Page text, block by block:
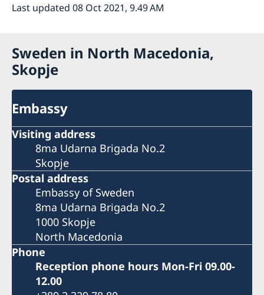
Last updated 08 Oct 2021, 9.49 AM
Sweden in North Macedonia,
Skopje
Embassy
Visiting address
8ma Udarna Brigada No.2
Skopje
Postal address
Embassy of Sweden
8ma Udarna Brigada No.2
1000 Skopje
North Macedonia
Phone
Reception phone hours Mon-Fri 09.00-
12.00